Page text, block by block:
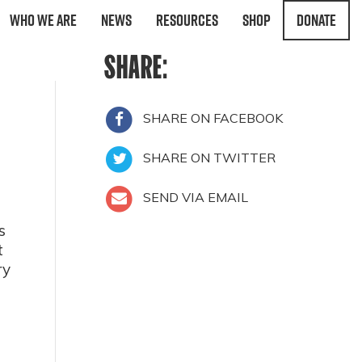
Who We Are News Resources Shop Donate
SHARE:
SHARE ON FACEBOOK
SHARE ON TWITTER
SEND VIA EMAIL